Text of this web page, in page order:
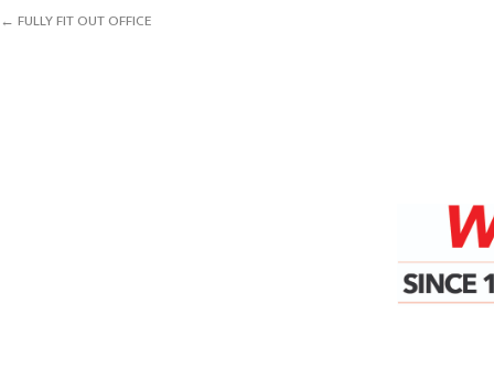
← FULLY FIT OUT OFFICE